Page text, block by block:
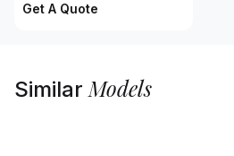
Get A Quote
SimilarModels